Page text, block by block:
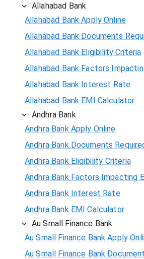
Allahabad Bank
Allahabad Bank Apply Online
Allahabad Bank Documents
Allahabad Bank Eligibility Criteria
Allahabad Bank Factors
Allahabad Bank Interest Rate
Allahabad Bank EMI Calculator
Andhra Bank
Andhra Bank Apply Online
Andhra Bank Documents
Andhra Bank Eligibility Criteria
Andhra Bank Factors Impacting
Andhra Bank Interest Rate
Andhra Bank EMI Calculator
Au Small Finance Bank
Au Small Finance Bank Apply
Au Small Finance Bank